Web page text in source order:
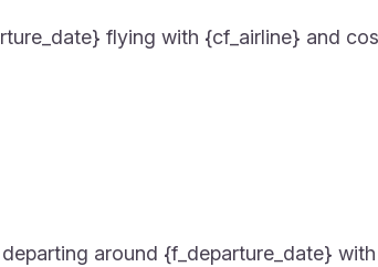
flying with {cf_airline} and
around {f_departure_date}